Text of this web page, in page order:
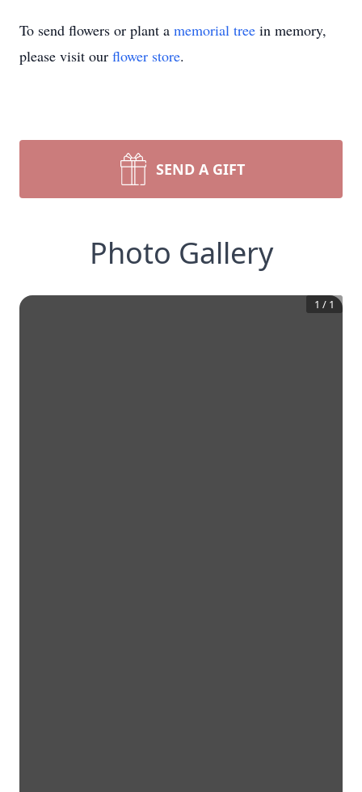
To send flowers or plant a memorial tree in memory,
please visit our flower store.
SEND A GIFT
Photo Gallery
1 / 1